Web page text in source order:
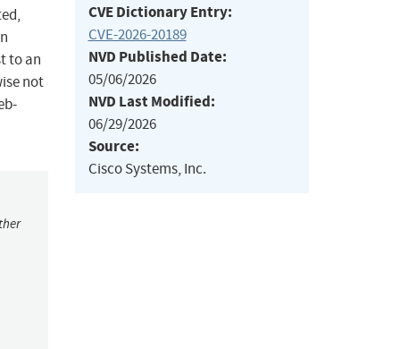
to an
not
CVE Dictionary Entry:
CVE-2026-20189
NVD Published Date:
05/06/2026
NVD Last Modified:
06/29/2026
Source:
Cisco Systems, Inc.